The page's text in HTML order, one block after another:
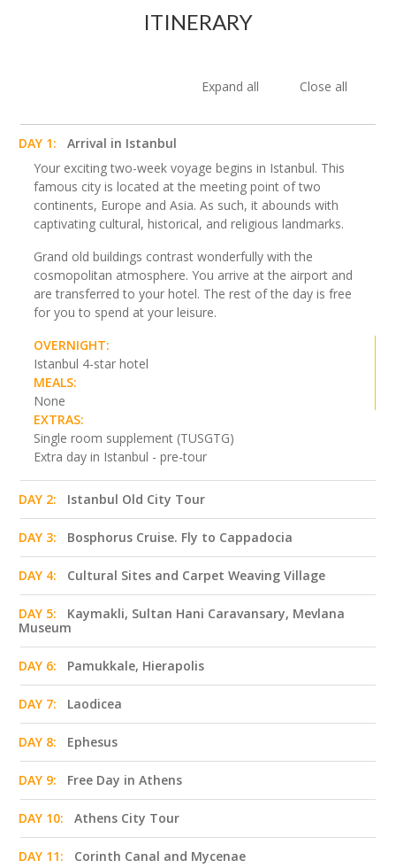
ITINERARY
Expand all Close all
DAY 1:
Arrival in Istanbul
Your exciting two-week voyage begins in Istanbul. This
famous city is located at the meeting point of two
continents, Europe and Asia. As such, it abounds with
captivating cultural, historical, and religious landmarks.
Grand old buildings contrast wonderfully with the
cosmopolitan atmosphere. You arrive at the airport and
are transferred to your hotel. The rest of the day is free
for you to spend at your leisure.
OVERNIGHT:
Istanbul 4-star hotel
MEALS:
None
EXTRAS:
Single room supplement (TUSGTG)
Extra day in Istanbul - pre-tour
DAY 2: Istanbul Old City Tour
DAY 3: Bosphorus Cruise. Fly to Cappadocia
DAY 4: Cultural Sites and Carpet Weaving Village
DAY 5:
Kaymakli, Sultan Hani Caravansary, Mevlana
Museum
DAY 6: Pamukkale, Hierapolis
DAY 7: Laodicea
DAY 8: Ephesus
DAY 9: Free Day in Athens
DAY 10: Athens City Tour
DAY 11: Corinth Canal and Mycenae